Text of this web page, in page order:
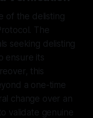
of the delisting
The
seeking delisting
ensure its
this
a one-time
change over an
validate genuine